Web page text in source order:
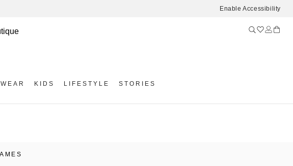
Enable Accessibility
KIDS LIFESTYLE STORIES